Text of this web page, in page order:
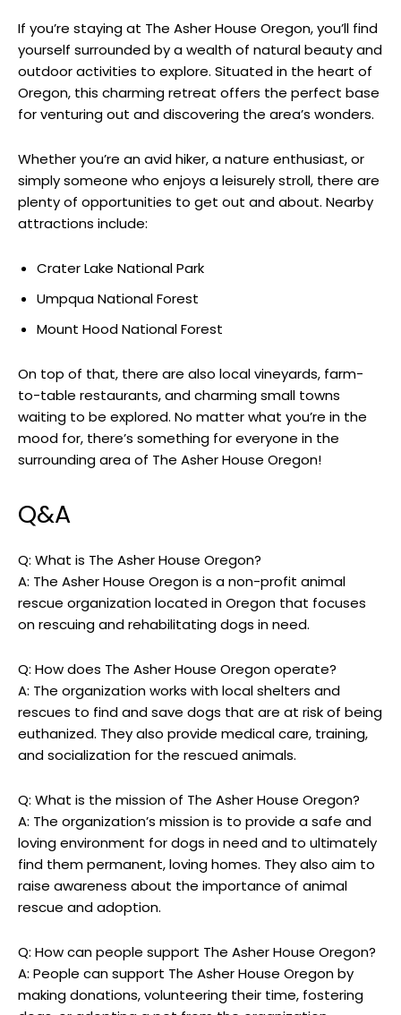
If you’re staying at The Asher House Oregon, you’ll find
yourself surrounded by a wealth of natural beauty and
outdoor activities to explore. Situated in the heart of
Oregon, this charming retreat offers the perfect base
for venturing out and discovering the area’s wonders.
Whether you’re an avid hiker, a nature enthusiast, or
simply someone who enjoys a leisurely stroll, there are
plenty of opportunities to get out and about. Nearby
attractions include:
Crater Lake National Park
Umpqua National Forest
Mount Hood National Forest
On top of that, there are also local vineyards, farm-
to-table restaurants, and charming small towns
waiting to be explored. No matter what you’re in the
mood for, there’s something for everyone in the
surrounding area of The Asher House Oregon!
Q&A
Q: What is The Asher House Oregon?
A: The Asher House Oregon is a non-profit animal
rescue organization located in Oregon that focuses
on rescuing and rehabilitating dogs in need.
Q: How does The Asher House Oregon operate?
A: The organization works with local shelters and
rescues to find and save dogs that are at risk of being
euthanized. They also provide medical care, training,
and socialization for the rescued animals.
Q: What is the mission of The Asher House Oregon?
A: The organization’s mission is to provide a safe and
loving environment for dogs in need and to ultimately
find them permanent, loving homes. They also aim to
raise awareness about the importance of animal
rescue and adoption.
Q: How can people support The Asher House Oregon?
A: People can support The Asher House Oregon by
making donations, volunteering their time, fostering